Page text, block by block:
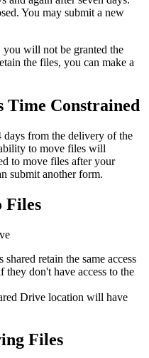
You may submit a new
you will not be granted the
the files, you can make a
Time Constrained
from the delivery of the
to move files will
to move files after your
submit another form.
Files
retain the same access
they don't have access to the
Drive location will have
Files